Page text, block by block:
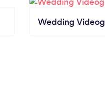
Wedding